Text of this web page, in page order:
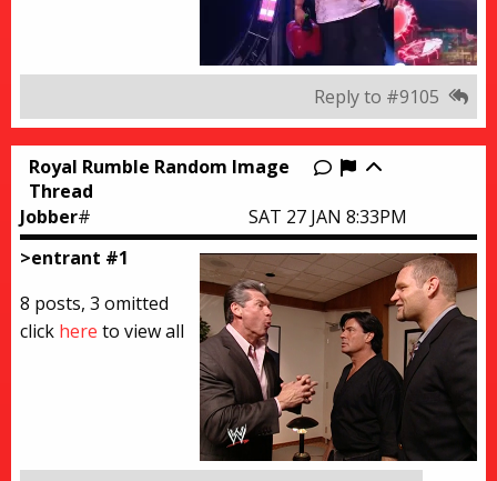
Reply to #9105
Royal Rumble Random Image
Thread
Jobber# SAT 27 JAN 8:33PM
Report this
>entrant #1
8 posts, 3 omitted
click here to view all